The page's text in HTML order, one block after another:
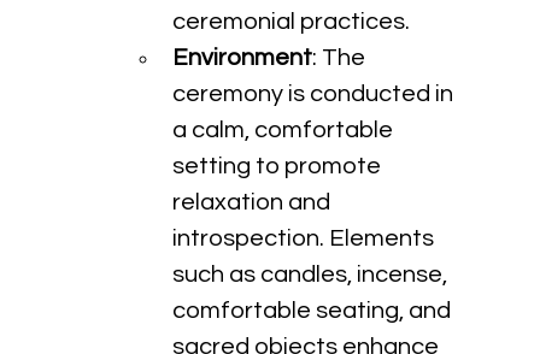
ceremonial practices.
Environment: The
ceremony is conducted in
a calm, comfortable
setting to promote
relaxation and
introspection. Elements
such as candles, incense,
comfortable seating, and
sacred objects enhance